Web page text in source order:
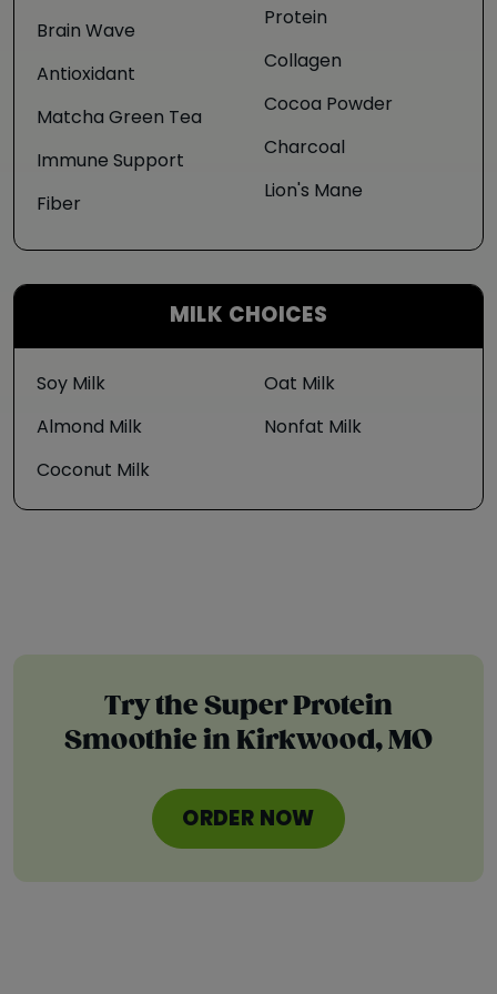
Brain Wave
Antioxidant
Matcha Green Tea
Immune Support
Fiber
Protein
Collagen
Cocoa Powder
Charcoal
Lion's Mane
MILK CHOICES
Soy Milk
Almond Milk
Coconut Milk
Oat Milk
Nonfat Milk
Try the Super Protein
Smoothie in Kirkwood, MO
ORDER NOW